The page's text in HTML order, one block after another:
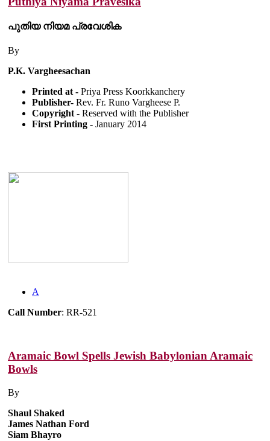
പുതിയ നിയമ പ്രവേശിക
By
P.K. Vargheesachan
Printed at - Priya Press Koorkkanchery
Publisher- Rev. Fr. Runo Vargheese P.
Copyright - Reserved with the Publisher
First Printing - January 2014
A
Call Number: RR-521
Aramaic Bowl Spells Jewish Babylonian Aramaic
Bowls
By
Shaul Shaked
James Nathan Ford
Siam Bhayro